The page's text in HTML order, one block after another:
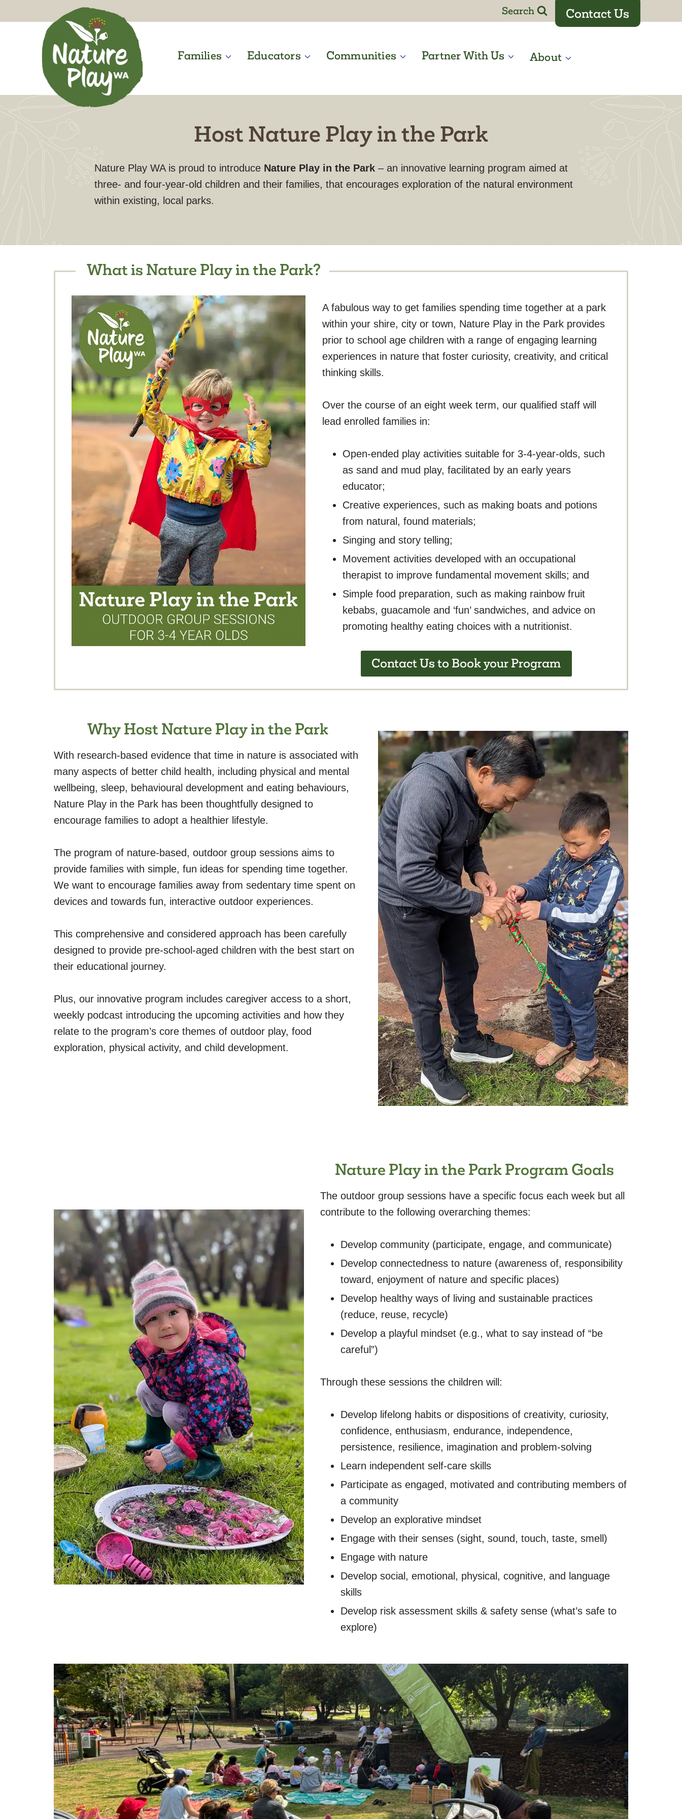
to
Search Contact Us
Families Educators Communities Partner With Us About
Host Nature Play in the Park
Nature Play WA is proud to introduce Nature Play in the Park – an innovative learning program aimed at
three- and four-year-old children and their families, that encourages exploration of the natural environment
within existing, local parks.
What is Nature Play in the Park?
A fabulous way to get families spending time together at a park
within your shire, city or town, Nature Play in the Park provides
prior to school age children with a range of engaging learning
experiences in nature that foster curiosity, creativity, and critical
thinking skills.
Over the course of an eight week term, our qualified staff will
lead enrolled families in:
Open-ended play activities suitable for 3-4-year-olds, such
as sand and mud play, facilitated by an early years
educator;
Creative experiences, such as making boats and potions
from natural, found materials;
Singing and story telling;
Movement activities developed with an occupational
therapist to improve fundamental movement skills; and
Simple food preparation, such as making rainbow fruit
kebabs, guacamole and ‘fun’ sandwiches, and advice on
promoting healthy eating choices with a nutritionist.
Contact Us to Book your Program
Why Host Nature Play in the Park
With research-based evidence that time in nature is associated with
many aspects of better child health, including physical and mental
wellbeing, sleep, behavioural development and eating behaviours,
Nature Play in the Park has been thoughtfully designed to
encourage families to adopt a healthier lifestyle.
The program of nature-based, outdoor group sessions aims to
provide families with simple, fun ideas for spending time together.
We want to encourage families away from sedentary time spent on
devices and towards fun, interactive outdoor experiences.
This comprehensive and considered approach has been carefully
designed to provide pre-school-aged children with the best start on
their educational journey.
Plus, our innovative program includes caregiver access to a short,
weekly podcast introducing the upcoming activities and how they
relate to the program’s core themes of outdoor play, food
exploration, physical activity, and child development.
Nature Play in the Park Program Goals
The outdoor group sessions have a specific focus each week but all
contribute to the following overarching themes:
Develop community (participate, engage, and communicate)
Develop connectedness to nature (awareness of, responsibility
toward, enjoyment of nature and specific places)
Develop healthy ways of living and sustainable practices
(reduce, reuse, recycle)
Develop a playful mindset (e.g., what to say instead of “be
careful”)
Through these sessions the children will:
Develop lifelong habits or dispositions of creativity, curiosity,
confidence, enthusiasm, endurance, independence,
persistence, resilience, imagination and problem-solving
Learn independent self-care skills
Participate as engaged, motivated and contributing members of
a community
Develop an explorative mindset
Engage with their senses (sight, sound, touch, taste, smell)
Engage with nature
Develop social, emotional, physical, cognitive, and language
skills
Develop risk assessment skills & safety sense (what’s safe to
explore)